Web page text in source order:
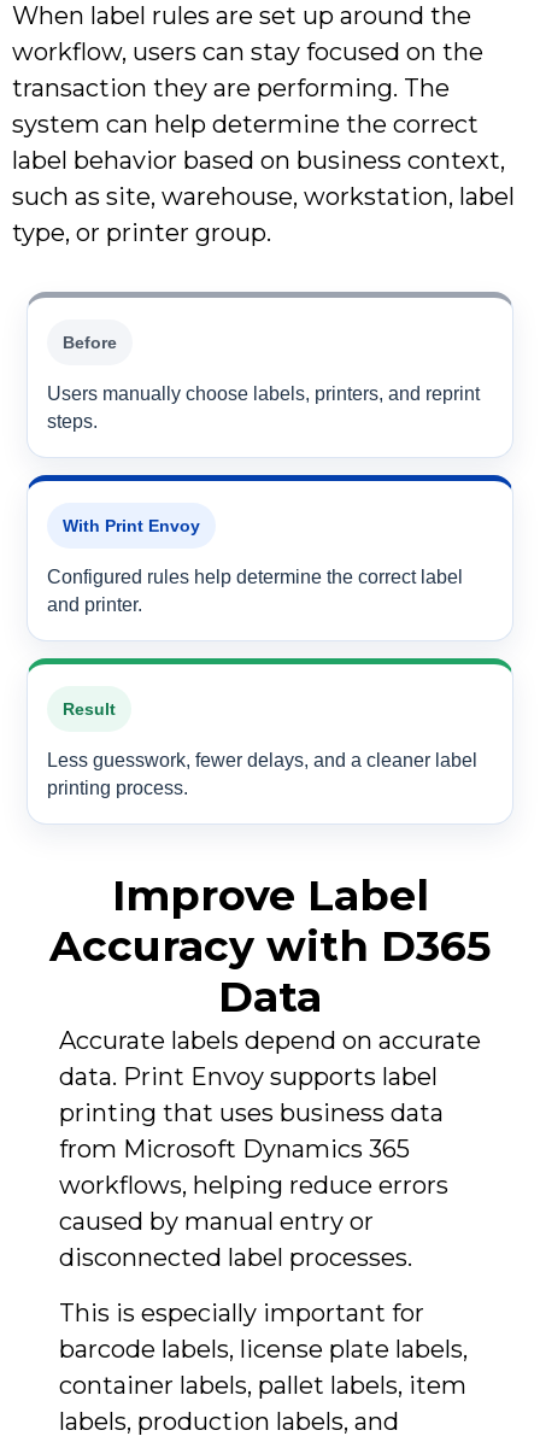
When label rules are set up around the
workflow, users can stay focused on the
transaction they are performing. The
system can help determine the correct
label behavior based on business context,
such as site, warehouse, workstation, label
type, or printer group.
Before
Users manually choose labels, printers, and reprint
steps.
With Print Envoy
Configured rules help determine the correct label
and printer.
Result
Less guesswork, fewer delays, and a cleaner label
printing process.
Improve Label
Accuracy with D365
Data
Accurate labels depend on accurate
data. Print Envoy supports label
printing that uses business data
from Microsoft Dynamics 365
workflows, helping reduce errors
caused by manual entry or
disconnected label processes.
This is especially important for
barcode labels, license plate labels,
container labels, pallet labels, item
labels, production labels, and